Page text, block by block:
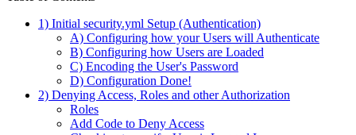
1) Initial security.yml Setup (Authentication)
A) Configuring how your Users will Authenticate
B) Configuring how Users are Loaded
C) Encoding the User's Password
D) Configuration Done!
2) Denying Access, Roles and other Authorization
Roles
Add Code to Deny Access